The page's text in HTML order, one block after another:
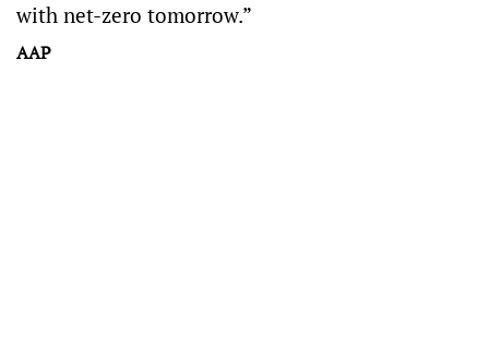
with net-zero tomorrow.”
AAP